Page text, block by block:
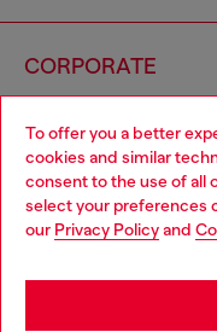
To offer you a better
cookies and similar
consent to the use of all
select your preferences
our Privacy Policyand
CORPORATE